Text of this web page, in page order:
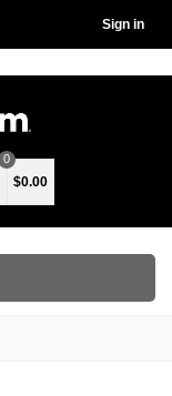
Sign in
0
$0.00